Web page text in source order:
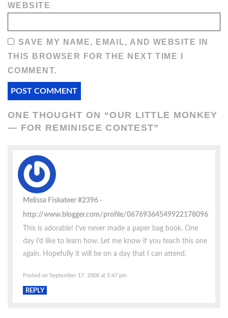
WEBSITE
SAVE MY NAME, EMAIL, AND WEBSITE IN
THIS BROWSER FOR THE NEXT TIME I
COMMENT.
ONE THOUGHT ON “OUR LITTLE MONKEY
— FOR REMINISCE CONTEST”
Melissa Fiskateer #2396
http://www.blogger.com/profile/06769364549922178096
This is adorable! I’ve never made a paper bag book. One
day I’d like to learn how. Let me know if you teach this one
again. Hopefully it will be on a day that I can attend.
Posted on September 17, 2008 at 5:47 pm
REPLY